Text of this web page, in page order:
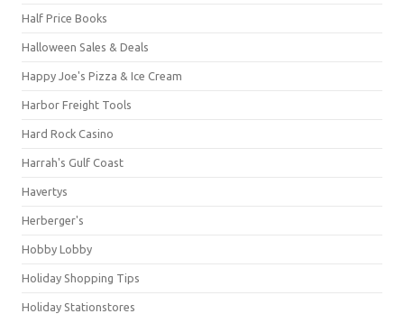
Half Price Books
Halloween Sales & Deals
Happy Joe's Pizza & Ice Cream
Harbor Freight Tools
Hard Rock Casino
Harrah's Gulf Coast
Havertys
Herberger's
Hobby Lobby
Holiday Shopping Tips
Holiday Stationstores